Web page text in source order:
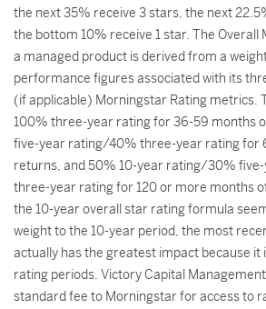
the next 35% receive 3 stars, the next
the bottom 10% receive 1 star. The
a managed product is derived from a
performance figures associated with its
(if applicable) Morningstar Rating metrics.
100% three-year rating for 36-59 months
five-year rating/40% three-year rating for
returns, and 50% 10-year rating/30%
three-year rating for 120 or more months
the 10-year overall star rating formula
weight to the 10-year period, the most
actually has the greatest impact because it
rating periods. Victory Capital
standard fee to Morningstar for access to